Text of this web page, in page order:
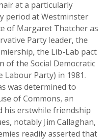
at a particularly
period at Westminster
of Margaret Thatcher as
Party leader, the
the Lib-Lab pact
of the Social Democratic
Labour Party) in 1981.
was determined to
of Commons, an
his erstwhile friendship
notably Jim Callaghan,
readily asserted that